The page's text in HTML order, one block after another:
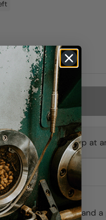
Sold out
available for pickup at
stores
Blanc, Sémillon and